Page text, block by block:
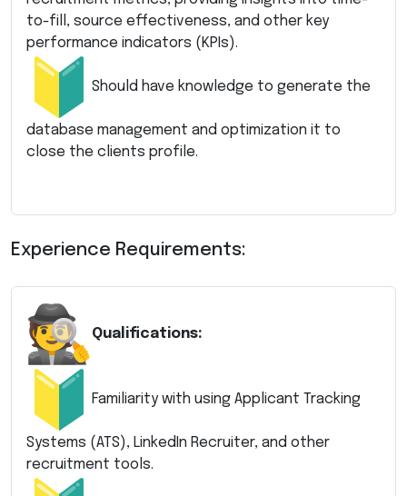
to-fill, source effectiveness, and other key
performance indicators (KPIs).
Should have knowledge to generate the
database management and optimization it to
close the clients profile.
Experience Requirements:
Qualifications:
Familiarity with using Applicant Tracking
Systems (ATS), LinkedIn Recruiter, and other
recruitment tools.